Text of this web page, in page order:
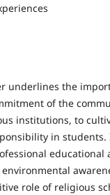
underlines the
of the
institutions, to
in students.
educational
role of religious